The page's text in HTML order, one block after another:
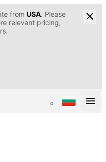
from USA. Please
relevant pricing,